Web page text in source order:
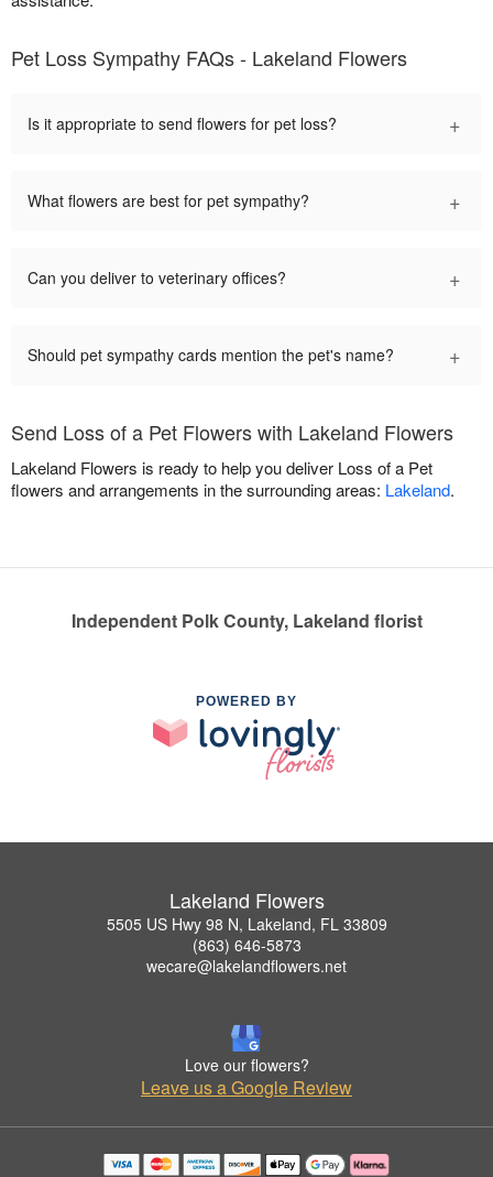
Pet Loss Sympathy FAQs - Lakeland Flowers
Is it appropriate to send flowers for pet loss? +
What flowers are best for pet sympathy? +
Can you deliver to veterinary offices? +
Should pet sympathy cards mention the pet's name? +
Send Loss of a Pet Flowers with Lakeland Flowers
Lakeland Flowers is ready to help you deliver Loss of a Pet
flowers and arrangements in the surrounding areas: Lakeland.
Independent Polk County, Lakeland florist
POWERED BY
Lakeland Flowers
5505 US Hwy 98 N, Lakeland, FL 33809
(863) 646-5873
wecare@lakelandflowers.net
Love our flowers?
Leave us a Google Review